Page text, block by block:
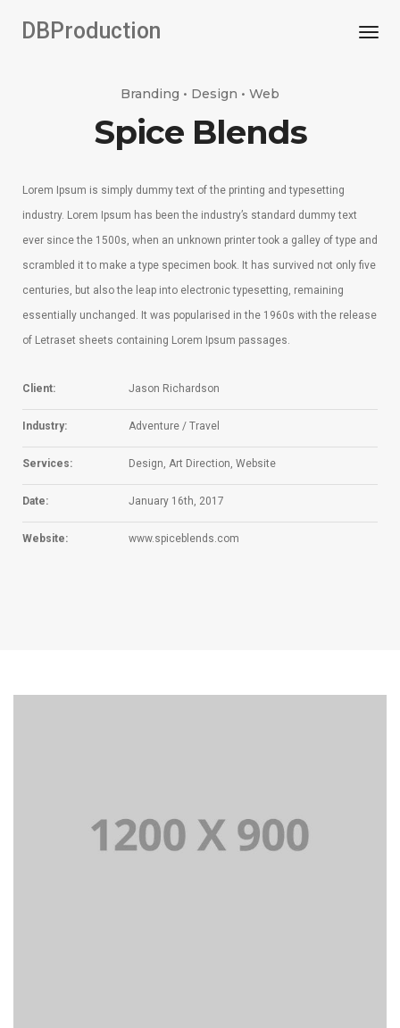
DBProduction
Branding • Design • Web
Spice Blends
Lorem Ipsum is simply dummy text of the printing and typesetting
industry. Lorem Ipsum has been the industry’s standard dummy text
ever since the 1500s, when an unknown printer took a galley of type and
scrambled it to make a type specimen book. It has survived not only five
centuries, but also the leap into electronic typesetting, remaining
essentially unchanged. It was popularised in the 1960s with the release
of Letraset sheets containing Lorem Ipsum passages.
Client: Jason Richardson
Industry: Adventure / Travel
Services: Design, Art Direction, Website
Date: January 16th, 2017
Website: www.spiceblends.com